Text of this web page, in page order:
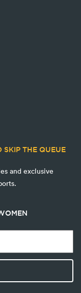
SKIP THE QUEUE
and exclusive